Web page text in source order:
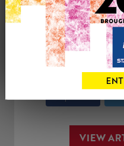
0
Share
VIEW